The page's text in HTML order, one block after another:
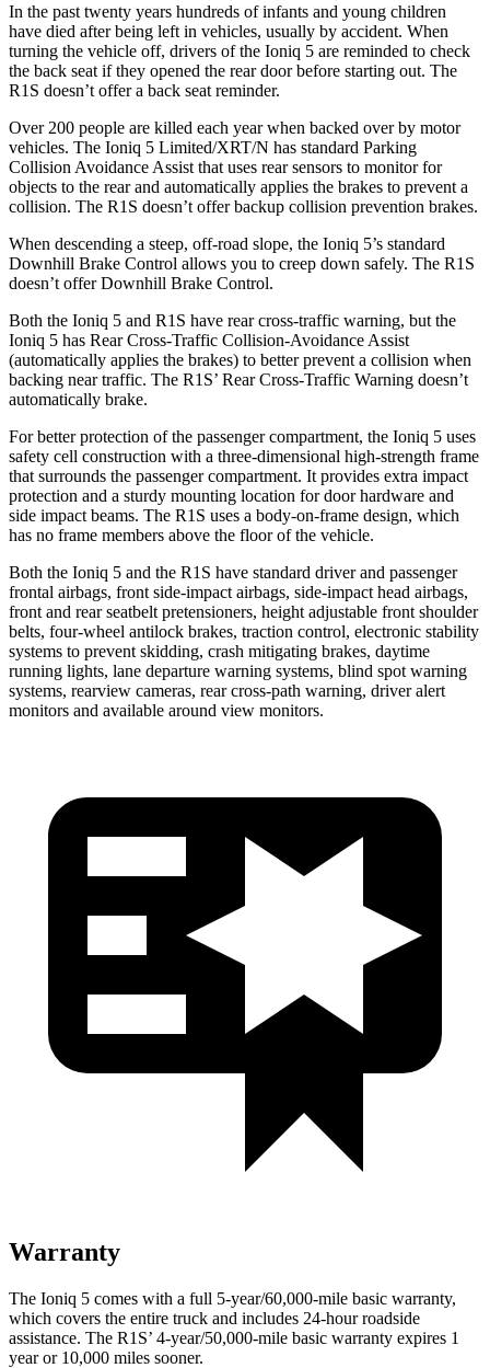
In the past twenty years hundreds of infants and young children
have died after being left in vehicles, usually by accident. When
turning the vehicle off, drivers of the Ioniq 5 are reminded to check
the back seat if they opened the rear door before starting out. The
R1S doesn’t offer a back seat reminder.
Over 200 people are killed each year when backed over by motor
vehicles. The Ioniq 5 Limited/XRT/N has standard Parking
Collision Avoidance Assist that uses rear sensors to monitor for
objects to the rear and automatically applies the brakes to prevent a
collision. The R1S doesn’t offer backup collision prevention brakes.
When descending a steep, off-road slope, the Ioniq 5’s standard
Downhill Brake Control allows you to creep down safely. The R1S
doesn’t offer Downhill Brake Control.
Both the Ioniq 5 and R1S have rear cross-traffic warning, but the
Ioniq 5 has Rear Cross-Traffic Collision-Avoidance Assist
(automatically applies the brakes) to better prevent a collision when
backing near traffic. The R1S’ Rear Cross-Traffic Warning doesn’t
automatically brake.
For better protection of the passenger compartment, the Ioniq 5 uses
safety cell construction with a three-dimensional high-strength frame
that surrounds the passenger compartment. It provides extra impact
protection and a sturdy mounting location for door hardware and
side impact beams. The R1S uses a body-on-frame design, which
has no frame members above the floor of the vehicle.
Both the Ioniq 5 and the R1S have standard driver and passenger
frontal airbags, front side-impact airbags, side-impact head airbags,
front and rear seatbelt pretensioners, height adjustable front shoulder
belts, four-wheel antilock brakes, traction control, electronic stability
systems to prevent skidding, crash mitigating brakes, daytime
running lights, lane departure warning systems, blind spot warning
systems, rearview cameras, rear cross-path warning, driver alert
monitors and available around view monitors.
Warranty
The Ioniq 5 comes with a full 5-year/60,000-mile basic warranty,
which covers the entire truck and includes 24-hour roadside
assistance. The R1S’ 4-year/50,000-mile basic warranty expires 1
year or 10,000 miles sooner.